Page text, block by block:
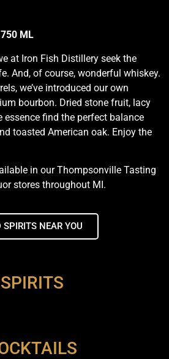
ML
at Iron Fish Distillery seek the
And, of course, wonderful whiskey.
we’ve introduced our own
bourbon. Dried stone fruit, lacy
essence find the perfect balance
toasted American oak. Enjoy the
in our Thompsonville Tasting
stores throughout MI.
SPIRITS NEAR YOU
SPIRITS